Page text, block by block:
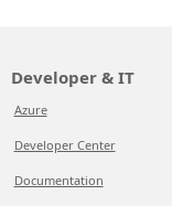
Developer & IT
Azure
Developer Center
Documentation